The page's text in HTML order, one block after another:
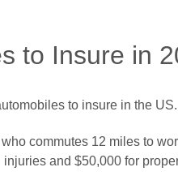
to Insure in
to insure in the US.
commutes 12 miles to
and $50,000 for